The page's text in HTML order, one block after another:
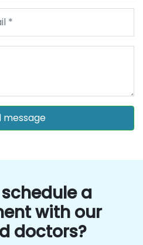
a
with our
doctors?